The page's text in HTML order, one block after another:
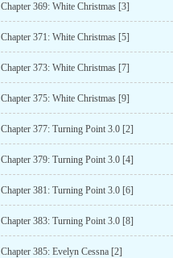
Chapter 369: White Christmas [3]
Chapter 371: White Christmas [5]
Chapter 373: White Christmas [7]
Chapter 375: White Christmas [9]
Chapter 377: Turning Point 3.0 [2]
Chapter 379: Turning Point 3.0 [4]
Chapter 381: Turning Point 3.0 [6]
Chapter 383: Turning Point 3.0 [8]
Chapter 385: Evelyn Cessna [2]